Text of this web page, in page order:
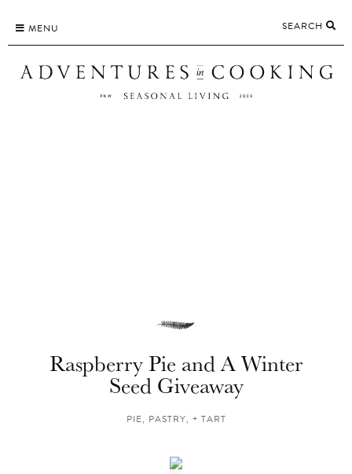
content
MENU SEARCH
Raspberry Pie and A Winter
Seed Giveaway
PIE, PASTRY, + TART